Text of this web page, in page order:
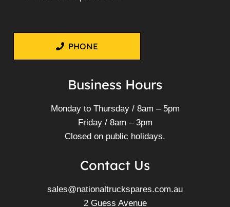
PHONE
Business Hours
Monday to Thursday / 8am – 5pm
Friday / 8am – 3pm
Closed on public holidays.
Contact Us
sales@nationaltruckspares.com.au
2 Guess Avenue